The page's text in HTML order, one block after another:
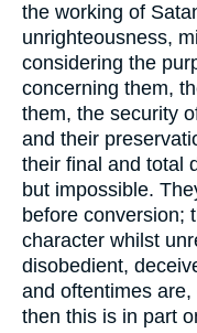
the working of
unrighteousness,
considering the
concerning them,
them, the security
and their
their final and total
but impossible.
before conversion;
character whilst
disobedient,
and oftentimes
then this is in part